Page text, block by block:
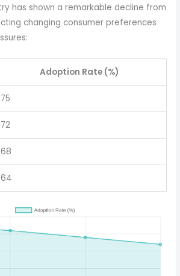
has shown a remarkable decline from
changing consumer preferences
Adoption Rate (%)
75
72
68
64